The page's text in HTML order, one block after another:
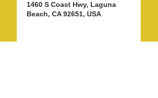
1460 S Coast Hwy, Laguna
Beach, CA 92651, USA